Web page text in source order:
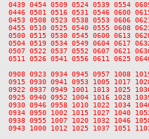
0454 0509 0524 0539 0554 0609
0516 0531 0546 0600 0615
0508 0523 0538 0553 0606
0510 0525 0540 0555 0608
0500 0515 0530 0545 0600 0613
0534 0549 0604 0617 0632
0537 0552 0607 0621 0636
0526 0541 0556 0611 0625 0640
0923 0934 0945 0957 1008 1019
0941 0953 1005 1017 1028
0937 0949 1001 1013 1025
0940 0952 1004 1016 1028
0930 0946 0958 1010 1022 1034
1002 1015 1027 1040 1052
1007 1020 1032 1046 1058
1000 1012 1025 1037 1051 1103